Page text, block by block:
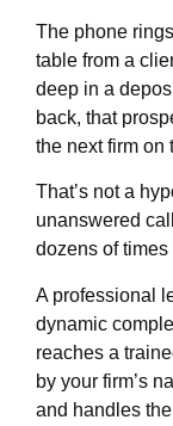
The phone
table from a
deep in a
back, that
the next firm on
That’s not a
unanswered
dozens of
A professional
dynamic
reaches a
by your firm’s
and handles